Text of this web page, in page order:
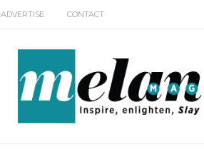
ADVERTISE CONTACT